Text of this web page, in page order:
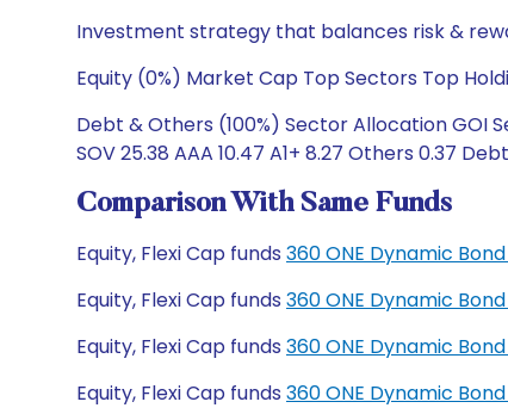
Investment strategy that balances risk &
Equity (0%) Market Cap Top Sectors Top
Debt & Others (100%) Sector Allocation GOI
SOV 25.38 AAA 10.47 A1+ 8.27 Others 0.37
Comparison With Same Funds
Equity, Flexi Cap funds 360 ONE Dynamic
Equity, Flexi Cap funds 360 ONE Dynamic
Equity, Flexi Cap funds 360 ONE Dynamic
Equity, Flexi Cap funds 360 ONE Dynamic